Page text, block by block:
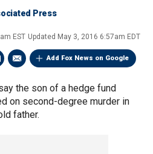
Press
EST Updated May 3, 2016 6:57am EDT
Add Fox News on Google
the son of a hedge fund
on second-degree murder in
father.